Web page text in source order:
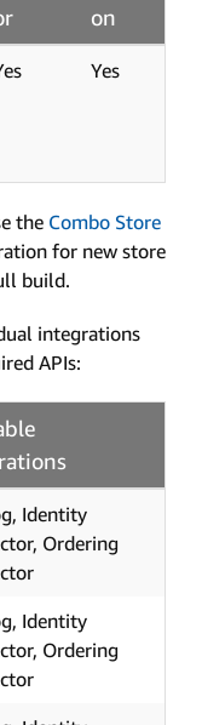
on
Yes
the Combo Store
for new store
build.
integrations
APIs:
Identity
Ordering
Identity
Ordering